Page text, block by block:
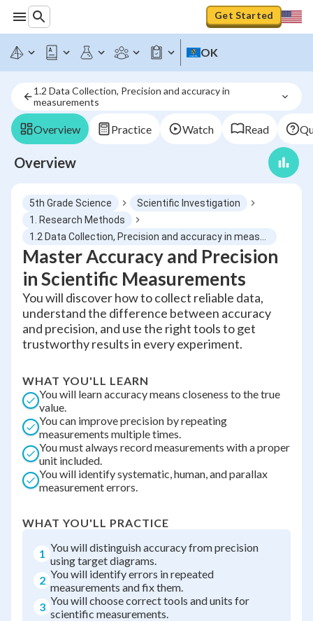
Get Started
OK
1.2 Data Collection, Precision and accuracy in
measurements
Overview Practice Watch Read
Overview
5th Grade Science
Scientific Investigation
1. Research Methods
Master Accuracy and Precision
in Scientific Measurements
You will discover how to collect reliable data,
understand the difference between accuracy
and precision, and use the right tools to get
trustworthy results in every experiment.
WHAT YOU'LL LEARN
You will learn accuracy means closeness to the true
value.
You can improve precision by repeating
measurements multiple times.
You must always record measurements with a proper
unit included.
You will identify systematic, human, and parallax
measurement errors.
WHAT YOU'LL PRACTICE
1 You will distinguish accuracy from precision
using target diagrams.
2 You will identify errors in repeated
measurements and fix them.
3 You will choose correct tools and units for
scientific measurements.